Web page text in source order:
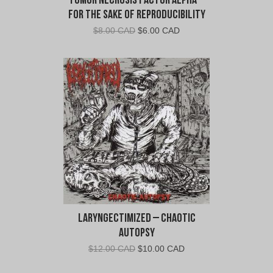
For The Sake Of Reproducibility
$8.00 CAD Original
was:
$8.00
CAD.
$6.00 CADCurrent
is:
$6.00
CAD.
Laryngectimized – Chaotic
Autopsy
$12.00 CAD Original
$10.00 CADCurrent